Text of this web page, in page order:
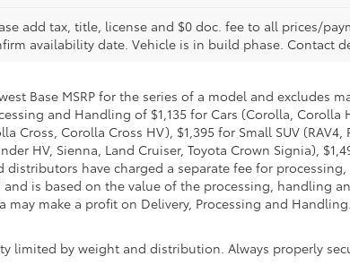
add tax, title, license and $0 doc. fee to all prices/
availability date. Vehicle is in build phase. Contact
Base MSRP for the series of a model and
and Handling of $1,135 for Cars (Corolla, Corolla
Cross, Corolla Cross HV), $1,395 for Small SUV
HV, Sienna, Land Cruiser, Toyota Crown Signia),
distributors have charged a separate fee for
is based on the value of the processing, handling
may make a profit on Delivery, Processing and
limited by weight and distribution. Always properly